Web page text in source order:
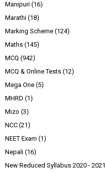
Manipuri (16)
Marathi (18)
Marking Scheme (124)
Maths (145)
MCQ (942)
MCQ & Online Tests (12)
Mega One (5)
MHRD (1)
Mizo (3)
NCC (21)
NEET Exam (1)
Nepali (16)
New Reduced Syllabus 2020 - 2021